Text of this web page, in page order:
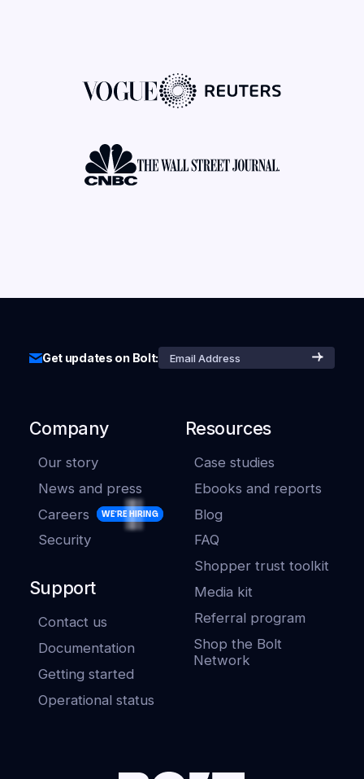
Get updates on Bolt:
Company
Our story
News and press
Careers
WE'RE HIRING
Security
Support
Contact us
Documentation
Getting started
Operational status
Resources
Case studies
Ebooks and reports
Blog
FAQ
Shopper trust toolkit
Media kit
Referral program
Shop the Bolt
Network